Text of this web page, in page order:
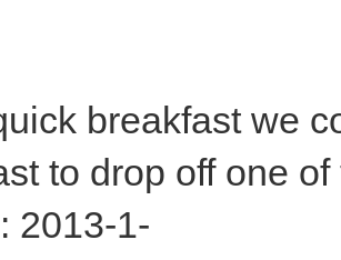
breakfast we
to drop off one